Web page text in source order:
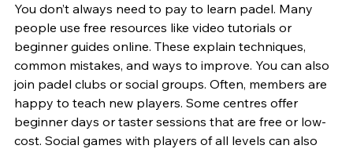
You don’t always need to pay to learn padel. Many
people use free resources like video tutorials or
beginner guides online. These explain techniques,
common mistakes, and ways to improve. You can also
join padel clubs or social groups. Often, members are
happy to teach new players. Some centres offer
beginner days or taster sessions that are free or low-
cost. Social games with players of all levels can also